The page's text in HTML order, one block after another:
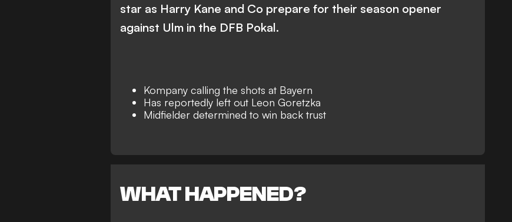
star as Harry Kane and Co prepare for their season opener
against Ulm in the DFB Pokal.
Kompany calling the shots at Bayern
Has reportedly left out Leon Goretzka
Midfielder determined to win back trust
WHAT HAPPENED?